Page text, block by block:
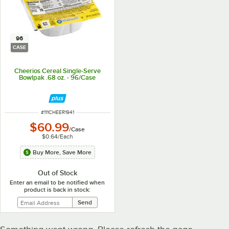
96
CASE
Cheerios Cereal Single-Serve
Bowlpak .68 oz. - 96/Case
ITEM NUMBER
#111CHEER1941
$60.99/Case
$0.64/Each
Buy More, Save More
Out of Stock
Enter an email to be notified when
product is back in stock: